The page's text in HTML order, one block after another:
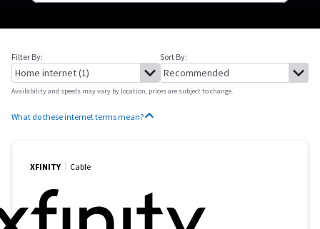
Filter By: Sort By:
Availability and speeds may vary by location, prices are subject to change.
What do these internet terms mean?
XFINITY Cable